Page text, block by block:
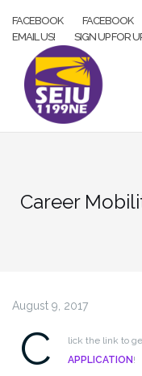
FACEBOOK FACEBOOK
EMAIL US!
SIGN UP FOR
Career
August 9, 2017
C lick the link to
APPLICATION!